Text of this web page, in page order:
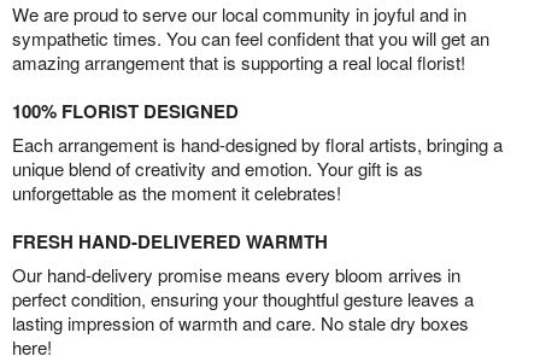
We are proud to serve our local community in joyful and in
sympathetic times. You can feel confident that you will get an
amazing arrangement that is supporting a real local florist!
100% FLORIST DESIGNED
Each arrangement is hand-designed by floral artists, bringing a
unique blend of creativity and emotion. Your gift is as
unforgettable as the moment it celebrates!
FRESH HAND-DELIVERED WARMTH
Our hand-delivery promise means every bloom arrives in
perfect condition, ensuring your thoughtful gesture leaves a
lasting impression of warmth and care. No stale dry boxes
here!